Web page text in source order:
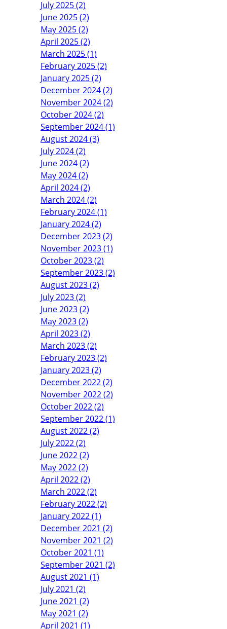
July 2025 (2)
June 2025 (2)
May 2025 (2)
April 2025 (2)
March 2025 (1)
February 2025 (2)
January 2025 (2)
December 2024 (2)
November 2024 (2)
October 2024 (2)
September 2024 (1)
August 2024 (3)
July 2024 (2)
June 2024 (2)
May 2024 (2)
April 2024 (2)
March 2024 (2)
February 2024 (1)
January 2024 (2)
December 2023 (2)
November 2023 (1)
October 2023 (2)
September 2023 (2)
August 2023 (2)
July 2023 (2)
June 2023 (2)
May 2023 (2)
April 2023 (2)
March 2023 (2)
February 2023 (2)
January 2023 (2)
December 2022 (2)
November 2022 (2)
October 2022 (2)
September 2022 (1)
August 2022 (2)
July 2022 (2)
June 2022 (2)
May 2022 (2)
April 2022 (2)
March 2022 (2)
February 2022 (2)
January 2022 (1)
December 2021 (2)
November 2021 (2)
October 2021 (1)
September 2021 (2)
August 2021 (1)
July 2021 (2)
June 2021 (2)
May 2021 (2)
April 2021 (1)